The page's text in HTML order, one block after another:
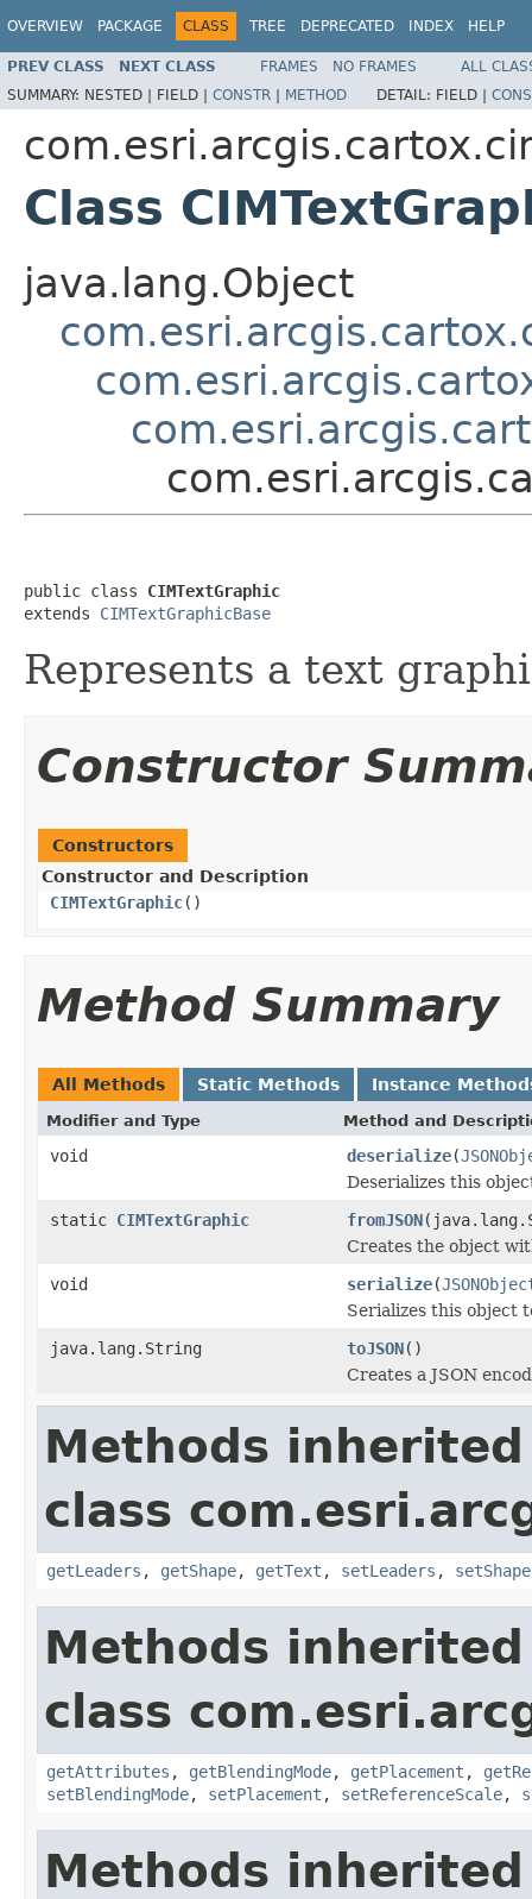
OVERVIEW PACKAGE CLASS TREE DEPRECATED INDEX HELP
PREV CLASS NEXT CLASS FRAMES NO FRAMES
ALL
SUMMARY: NESTED | FIELD | CONSTR | METHOD DETAIL: FIELD |
Class
java.lang.Object
public class CIMTextGraphic
extends CIMTextGraphicBase
Represents a text
Constructor
Constructors
Constructor and Description
CIMTextGraphic()
Method Summary
All Methods Static Methods Instance
Modifier and Type Method and
void deserialize(
Deserializes this
static CIMTextGraphic fromJSON
Creates the object
void
serialize(
Serializes this object
java.lang.String
toJSON()
Creates a JSON
Methods
class
getLeaders , getShape, getText , setLeaders , setShape
Methods
class
getAttributes , getBlendingMode, getPlacement ,
setBlendingMode, setPlacement , setReferenceScale,
Methods